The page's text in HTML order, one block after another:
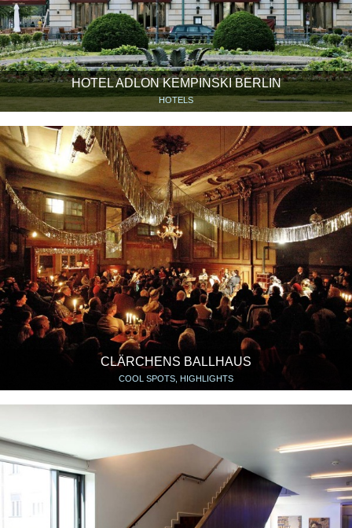
HOTEL ADLON KEMPINSKI BERLIN
HOTELS
CLÄRCHENS BALLHAUS
COOL SPOTS, HIGHLIGHTS